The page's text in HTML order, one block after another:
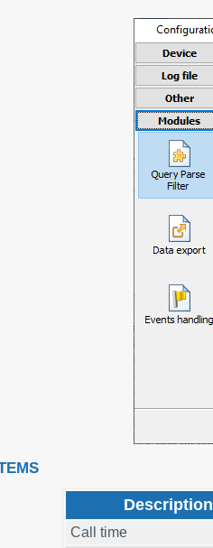
Description
Call time